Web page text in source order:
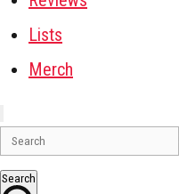
Lists
Merch
Search